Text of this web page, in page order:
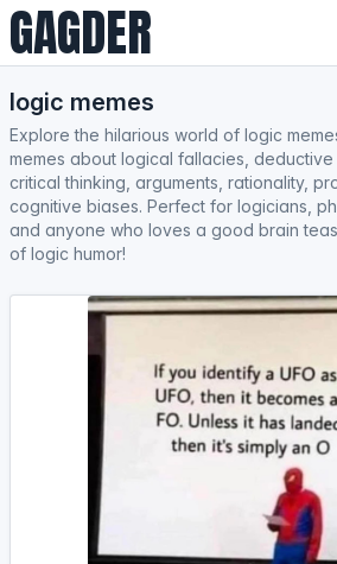
GAGDER
logic memes
Explore the hilarious world of logic
memes about logical fallacies,
critical thinking, arguments, rationality,
cognitive biases. Perfect for logicians,
and anyone who loves a good brain
of logic humor!